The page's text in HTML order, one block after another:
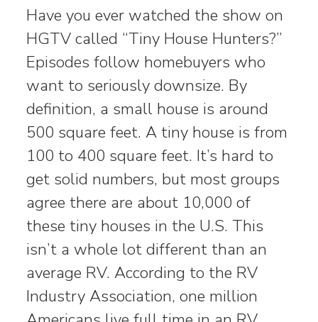
Have you ever watched the show on
HGTV called “Tiny House Hunters?”
Episodes follow homebuyers who
want to seriously downsize. By
definition, a small house is around
500 square feet. A tiny house is from
100 to 400 square feet. It’s hard to
get solid numbers, but most groups
agree there are about 10,000 of
these tiny houses in the U.S. This
isn’t a whole lot different than an
average RV. According to the RV
Industry Association, one million